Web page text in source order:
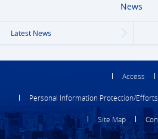
News
Latest News
Access
Personal Information Protection/
Site Map